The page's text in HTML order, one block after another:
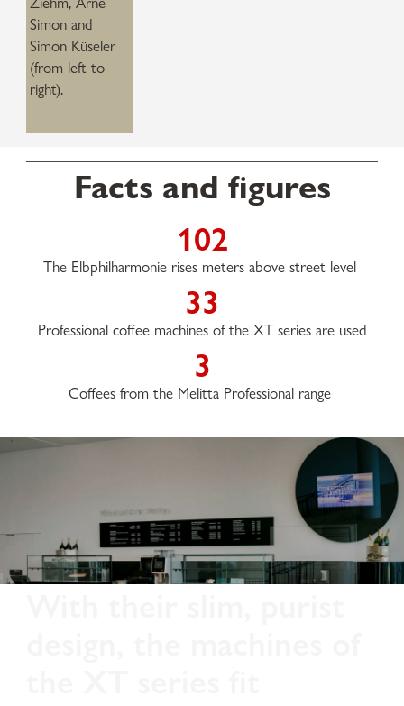
Simon and
Simon Küseler
(from left to
right).
Facts and figures
102
The Elbphilharmonie rises meters above street level
33
Professional coffee machines of the XT series are used
3
Coffees from the Melitta Professional range